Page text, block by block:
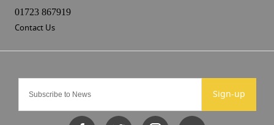
Sign-up
01723 867919
Contact Us